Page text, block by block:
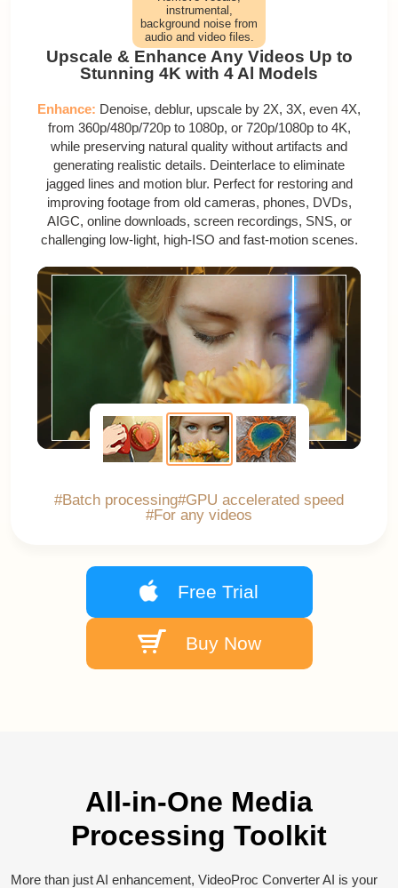
instrumental,
background noise from
audio and video files.
Upscale & Enhance Any Videos Up to
Stunning 4K with 4 Al Models
Enhance: Denoise, deblur, upscale by 2X, 3X, even 4X,
from 360p/480p/720p to 1080p, or 720p/1080p to 4K,
while preserving natural quality without artifacts and
generating realistic details. Deinterlace to eliminate
jagged lines and motion blur. Perfect for restoring and
improving footage from old cameras, phones, DVDs,
AIGC, online downloads, screen recordings, SNS, or
challenging low-light, high-ISO and fast-motion scenes.
#Batch processing#GPU accelerated speed
#For any videos
Free Trial
Buy Now
All-in-One Media
Processing Toolkit
More than just AI enhancement, VideoProc Converter AI is your